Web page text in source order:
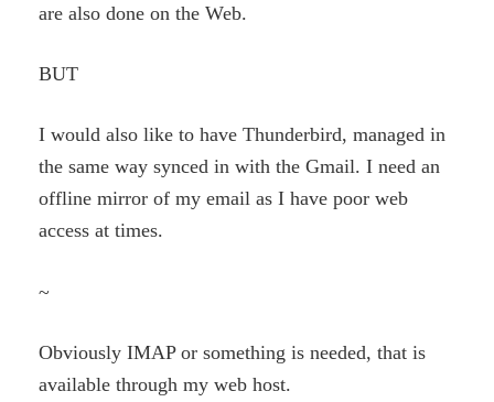
are also done on the Web.
BUT
I would also like to have Thunderbird, managed in
the same way synced in with the Gmail. I need an
offline mirror of my email as I have poor web
access at times.
~
Obviously IMAP or something is needed, that is
available through my web host.